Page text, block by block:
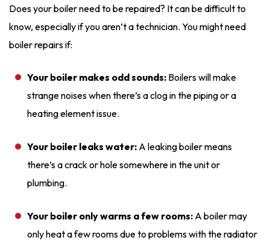
Does your boiler need to be repaired? It can be difficult to
know, especially if you aren’t a technician. You might need
boiler repairs if:
Your boiler makes odd sounds: Boilers will make
strange noises when there’s a clog in the piping or a
heating element issue.
Your boiler leaks water: A leaking boiler means
there’s a crack or hole somewhere in the unit or
plumbing.
Your boiler only warms a few rooms: A boiler may
only heat a few rooms due to problems with the radiator